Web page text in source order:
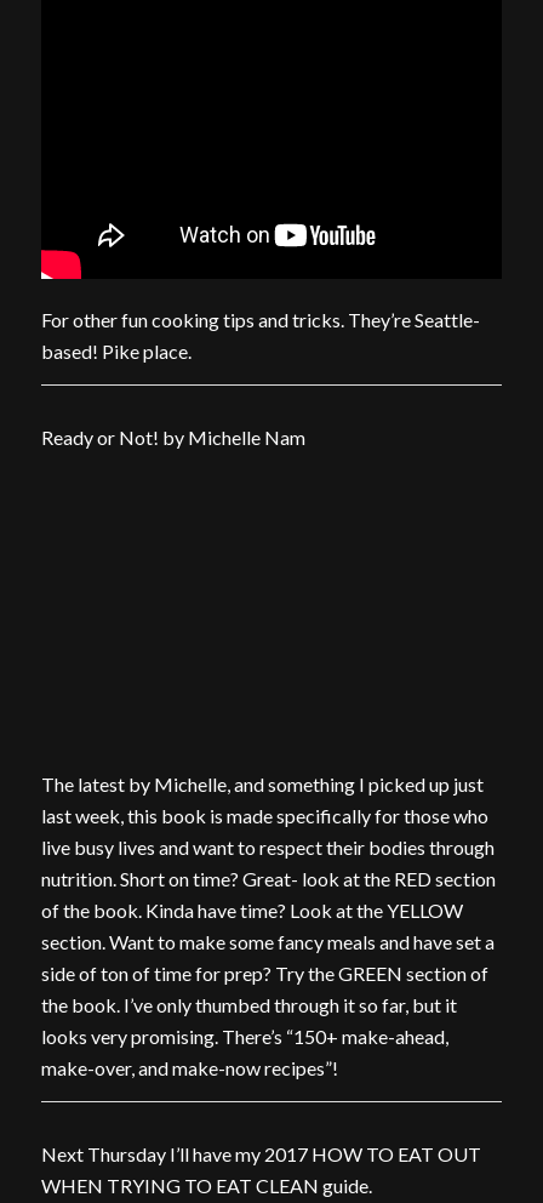
For other fun cooking tips and tricks. They’re Seattle-
based! Pike place.
Ready or Not! by Michelle Nam
The latest by Michelle, and something I picked up just
last week, this book is made specifically for those who
live busy lives and want to respect their bodies through
nutrition. Short on time? Great- look at the RED section
of the book. Kinda have time? Look at the YELLOW
section. Want to make some fancy meals and have set a
side of ton of time for prep? Try the GREEN section of
the book. I’ve only thumbed through it so far, but it
looks very promising. There’s “150+ make-ahead,
make-over, and make-now recipes”!
Next Thursday I’ll have my 2017 HOW TO EAT OUT
WHEN TRYING TO EAT CLEAN guide.